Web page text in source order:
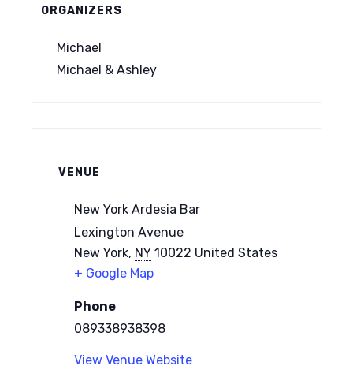
ORGANIZERS
Michael
Michael & Ashley
VENUE
New York Ardesia Bar
Lexington Avenue
New York, NY 10022 United States
+ Google Map
Phone
089338938398
View Venue Website